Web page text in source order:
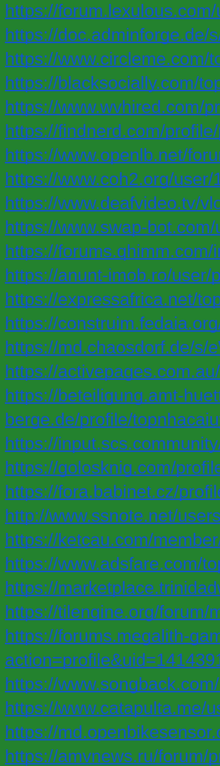
https://
https://doc.adminforge.de/
https://www.circleme.com/
https://blacksocially.com/
https://www.wvhired.com/
https://findnerd.com/
https://www.openlb.net/
https://www.coh2.org/
https://www.deafvideo.tv/
https://www.swap-
https://
https://anunt-imob.ro/user/
https://expressafrica.net/
https://
https://md.chaosdorf.de/s/
https://
https://beteiligung.amt-
berge.de/profile/
https://
https://golosknig.com/
https://fora.babinet.cz/
http://www.ssnote.net/
https://ketcau.com/
https://www.adsfare.com/
https://
https://tilengine.org/forum/
https://forums.megalith-
https://
https://www.catapulta.me/
https://
https://amvnews.ru/forum/